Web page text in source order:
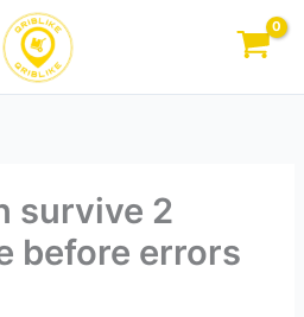
survive 2
before errors